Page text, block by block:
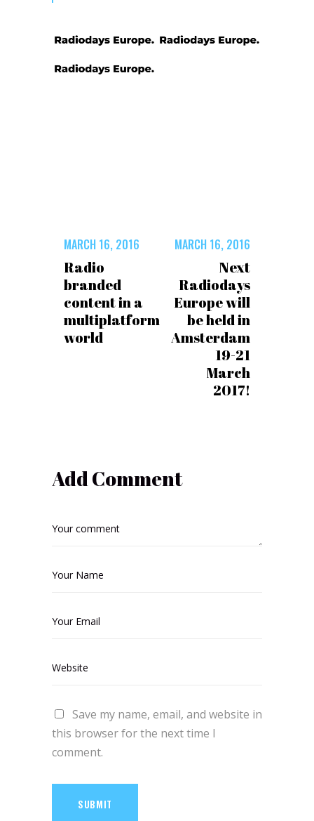
MARCH 16, 2016
Radio
branded
content in a
multiplatform
world
MARCH 16, 2016
Next
Radiodays
Europe will
be held in
Amsterdam
19-21
March
2017!
Add Comment
Save my name, email, and website in
this browser for the next time I
comment.
SUBMIT